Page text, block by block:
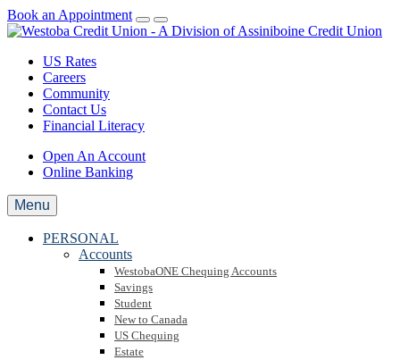
Book an Appointment
US Rates
Careers
Community
Contact Us
Financial Literacy
Open An Account
Online Banking
Menu
PERSONAL
Accounts
WestobaONE Chequing Accounts
Savings
Student
New to Canada
US Chequing
Estate